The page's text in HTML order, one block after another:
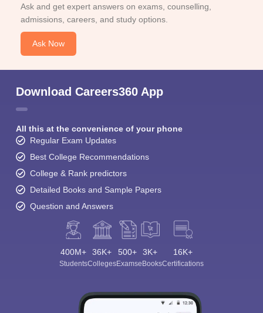
Ask and get expert answers on exams, counselling,
admissions, careers, and study options.
Ask Now
Download Careers360 App
All this at the convenience of your phone
Regular Exam Updates
Best College Recommendations
College & Rank predictors
Detailed Books and Sample Papers
Question and Answers
400M+
Students
36K+
Colleges
500+
Exams
3K+
eBooks
16K+
Certifications